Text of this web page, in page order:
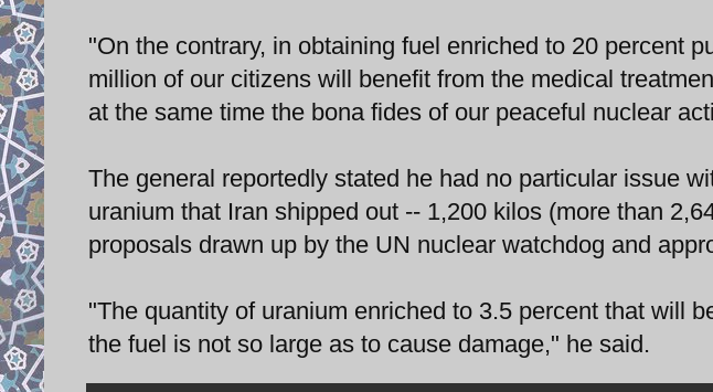
"On the contrary, in obtaining fuel enriched to 20 percent
million of our citizens will benefit from the medical
at the same time the bona fides of our peaceful nuclear
The general reportedly stated he had no particular issue
uranium that Iran shipped out -- 1,200 kilos (more than
proposals drawn up by the UN nuclear watchdog and
"The quantity of uranium enriched to 3.5 percent that will
the fuel is not so large as to cause damage," he said.